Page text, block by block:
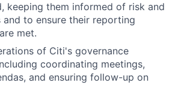
keeping them informed of risk and
to ensure their reporting
met.
of Citi's governance
coordinating meetings,
and ensuring follow-up on